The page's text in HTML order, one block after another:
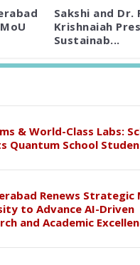
Sakshi and Dr.
Krishnaiah
Sustainab...
& World-Class Labs:
Quantum School
Renews Strategic
to Advance AI-Driven
and Academic